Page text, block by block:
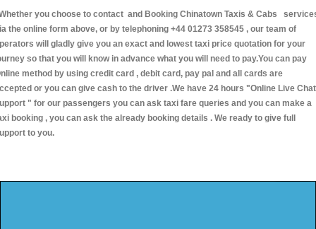
you choose to contact and Booking Chinatown Taxis & Cabs
the online form above, or by telephoning +44 01273 358545 , our team of
will gladly give you an exact and lowest taxi price quotation for your
so that you will know in advance what you will need to pay.You can pay
method by using credit card , debit card, pay pal and all cards are
or you can give cash to the driver .We have 24 hours "Online Live Chat
" for our passengers you can ask taxi fare queries and you can make a
booking , you can ask the already booking details . We ready to give full
to you.